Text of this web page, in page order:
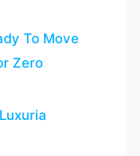
To Move
Zero